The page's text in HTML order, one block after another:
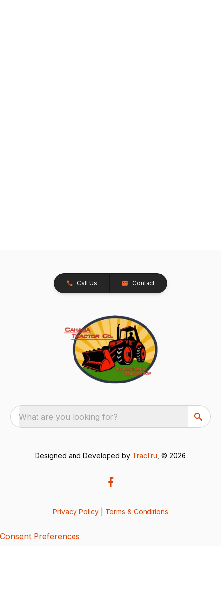
Call Us Contact
What are you looking for?
Designed and Developed by TracTru , © 2026
Privacy Policy Terms & Conditions
Consent Preferences